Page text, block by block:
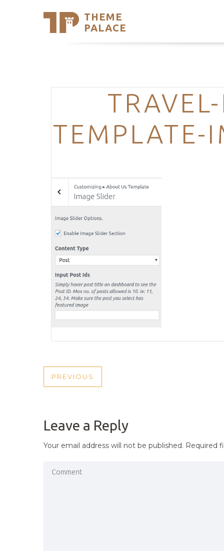
THEME
PALACE
Support
Trending
TEMPLATE-
POST
PREVIOUS
PREVIOUS
Leave a Reply
Your email address will not be published. Required